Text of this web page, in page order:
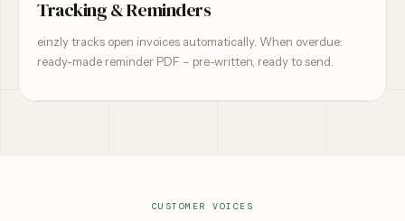
Tracking & Reminders
einzly tracks open invoices automatically. When overdue:
ready-made reminder PDF – pre-written, ready to send.
CUSTOMER VOICES